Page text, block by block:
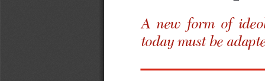
A ne w form of
to daymu  st  be